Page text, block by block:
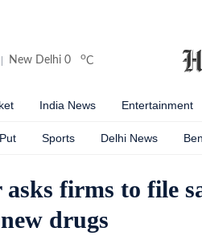
New Delhi 0 oC
India News Entertainment
Sports Delhi News
firms to file
drugs